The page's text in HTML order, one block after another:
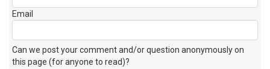
Email
Can we post your comment and/or question anonymously on
this page (for anyone to read)?